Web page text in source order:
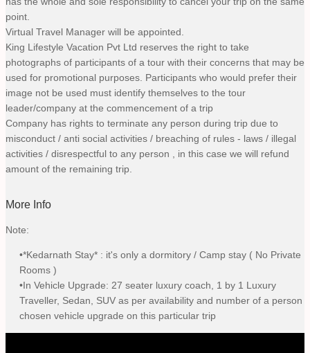
point.
Virtual Travel Manager will be appointed.
King Lifestyle Vacation Pvt Ltd reserves the right to take
photographs of participants of a tour with their concerns that may be
used for promotional purposes. Participants who would prefer their
image not be used must identify themselves to the tour
leader/company at the commencement of a trip
Company has rights to terminate any person during trip due to
misconduct / anti social activities / breaching of rules - laws / illegal
activities / disrespectful to any person , in this case we will refund
amount of the remaining trip.
More Info
Note:
•*Kedarnath Stay* : it's only a dormitory / Camp stay ( No Private
Rooms )
•In Vehicle Upgrade: 27 seater luxury coach, 1 by 1 Luxury
Traveller, Sedan, SUV as per availability and number of a person
chosen vehicle upgrade on this particular trip